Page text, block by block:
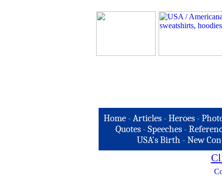
Home -Articles -Heroes -
Quotes - Speeches -
USA's Birth -New